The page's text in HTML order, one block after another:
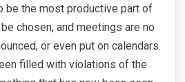
be the most productive part of
chosen, and meetings are no
or even put on calendars.
filled with violations of the